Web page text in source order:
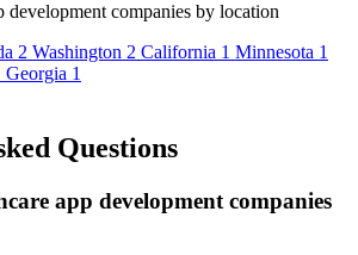
development companies by location
2 Washington 2 California 1 Minnesota 1
Georgia 1
Questions
app development companies